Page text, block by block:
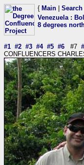
{ Main Search
Venezuela:
8 degrees
#1 #2 #3 #4 #5 #6 #7
CONFLUENCERS